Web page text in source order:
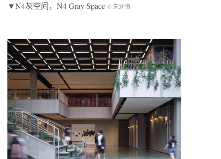
▼N4灰空间，N4 Gray Space © 朱润资